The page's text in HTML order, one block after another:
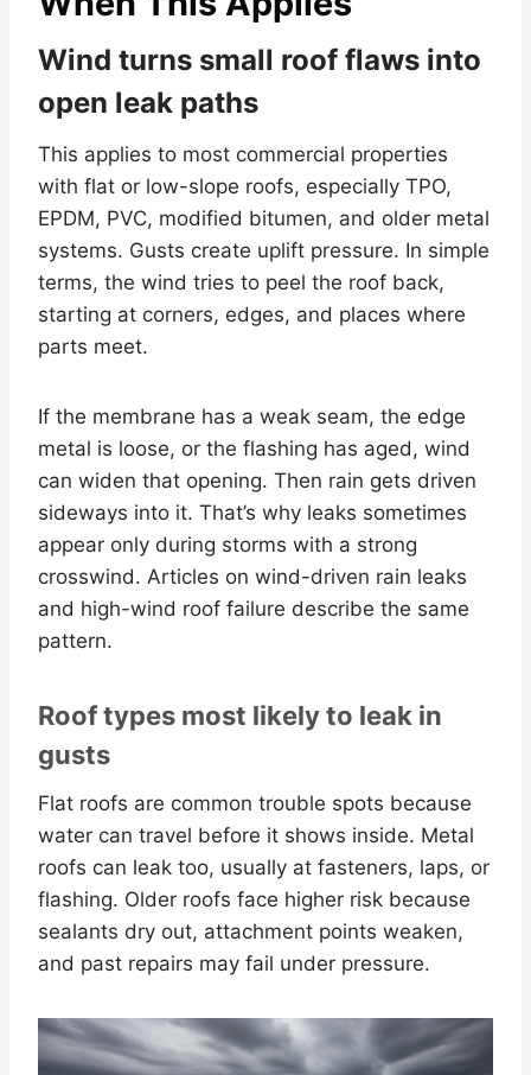
Wind turns small roof flaws into
open leak paths
This applies to most commercial properties
with flat or low-slope roofs, especially TPO,
EPDM, PVC, modified bitumen, and older metal
systems. Gusts create uplift pressure. In simple
terms, the wind tries to peel the roof back,
starting at corners, edges, and places where
parts meet.
If the membrane has a weak seam, the edge
metal is loose, or the flashing has aged, wind
can widen that opening. Then rain gets driven
sideways into it. That’s why leaks sometimes
appear only during storms with a strong
crosswind. Articles on wind-driven rain leaks
and high-wind roof failure describe the same
pattern.
Roof types most likely to leak in
gusts
Flat roofs are common trouble spots because
water can travel before it shows inside. Metal
roofs can leak too, usually at fasteners, laps, or
flashing. Older roofs face higher risk because
sealants dry out, attachment points weaken,
and past repairs may fail under pressure.